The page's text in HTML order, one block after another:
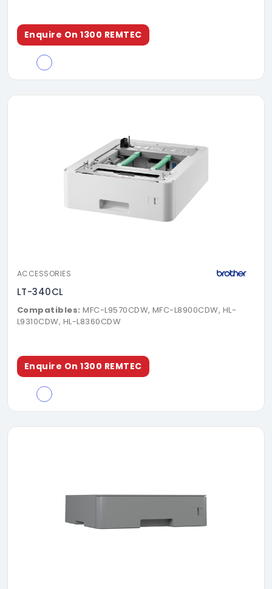
Enquire On 1300 REMTEC
ACCESSORIES
LT-340CL
Compatibles: MFC-L9570CDW, MFC-L8900CDW, HL-
L9310CDW, HL-L8360CDW
Enquire On 1300 REMTEC